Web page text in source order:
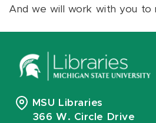
And we will work with you to
MSU Libraries
366 W. Circle Drive